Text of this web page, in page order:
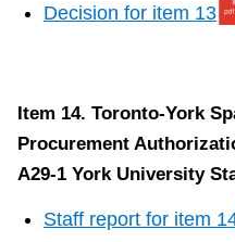
Decision for item 13
Item 14. Toronto-York
Procurement
A29-1 York University
Staff report for item